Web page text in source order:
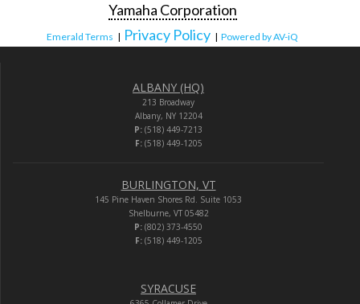
Yamaha Corporation
Emerald Terms | Privacy Policy | Powered by AV-iQ
ALBANY (HQ)
213 Broadway
Albany, NY 12204
P: (518) 449-7213
F:(518) 449-1205
BURLINGTON, VT
145 Pine Haven Shores Rd. Suite 1053
Shelburne, VT 05482
P: (802) 373-4550
F:(518) 449-1205
SYRACUSE